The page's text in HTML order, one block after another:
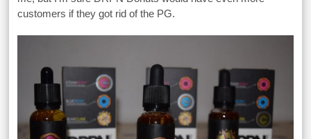
customers if they got rid of the PG.